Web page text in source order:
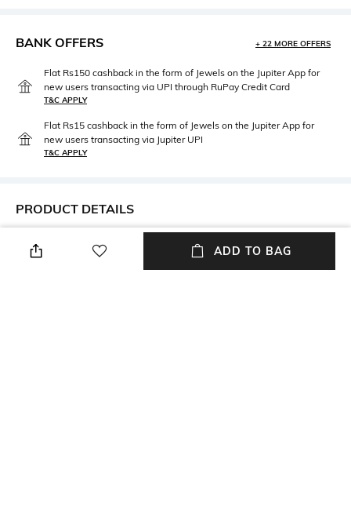
BANK OFFERS + 22 MORE OFFERS
Flat Rs150 cashback in the form of Jewels on the Jupiter App for
new users transacting via UPI through RuPay Credit Card
T&C APPLY
Flat Rs15 cashback in the form of Jewels on the Jupiter App for
new users transacting via Jupiter UPI
T&C APPLY
PRODUCT DETAILS
Neckline
Off Shoulder
Package Contains
Package contains: 1 dress
ADD TO BAG